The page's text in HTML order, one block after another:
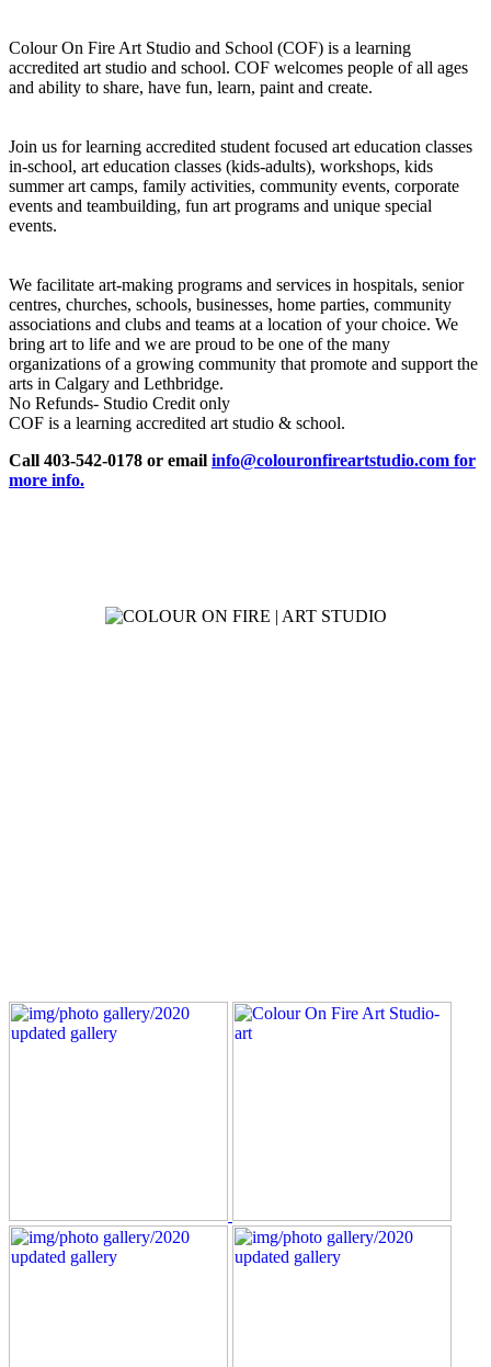
Colour On Fire Art Studio and School (COF) is a learning
accredited art studio and school. COF welcomes people of all ages
and ability to share, have fun, learn, paint and create.
Join us for learning accredited student focused art education classes
in-school, art education classes (kids-adults), workshops, kids
summer art camps, family activities, community events, corporate
events and teambuilding, fun art programs and unique special
events.
We facilitate art-making programs and services in hospitals, senior
centres, churches, schools, businesses, home parties, community
associations and clubs and teams at a location of your choice. We
bring art to life and we are proud to be one of the many
organizations of a growing community that promote and support the
arts in Calgary and Lethbridge.
No Refunds- Studio Credit only
COF is a learning accredited art studio & school.
Call 403-542-0178 or email info@colouronfireartstudio.com for
more info.